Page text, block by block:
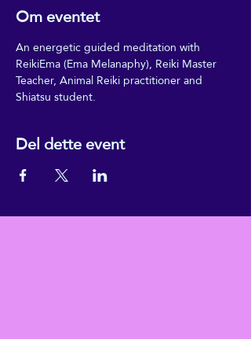
Om eventet
An energetic guided meditation with
ReikiEma (Ema Melanaphy), Reiki Master
Teacher, Animal Reiki practitioner and
Shiatsu student.
Del dette event